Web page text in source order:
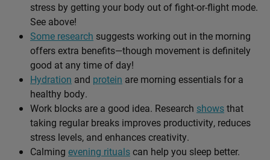
stress by getting your body out of fight-or-flight mode.
See above!
Some research suggests working out in the morning
offers extra benefits—though movement is definitely
good at any time of day!
Hydration and protein are morning essentials for a
healthy body.
Work blocks are a good idea. Research showsthat
taking regular breaks improves productivity, reduces
stress levels, and enhances creativity.
Calming evening ritualscan help you sleep better.